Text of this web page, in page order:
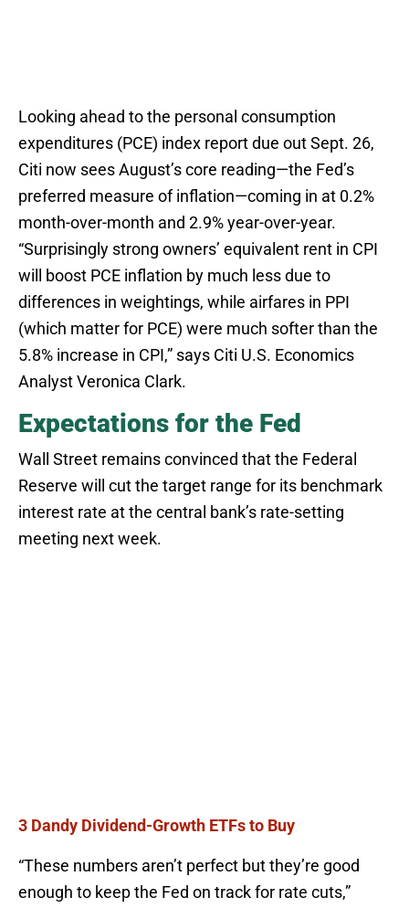
Looking ahead to the personal consumption
expenditures (PCE) index report due out Sept. 26,
Citi now sees August’s core reading—the Fed’s
preferred measure of inflation—coming in at 0.2%
month-over-month and 2.9% year-over-year.
“Surprisingly strong owners’ equivalent rent in CPI
will boost PCE inflation by much less due to
differences in weightings, while airfares in PPI
(which matter for PCE) were much softer than the
5.8% increase in CPI,” says Citi U.S. Economics
Analyst Veronica Clark.
Expectations for the Fed
Wall Street remains convinced that the Federal
Reserve will cut the target range for its benchmark
interest rate at the central bank’s rate-setting
meeting next week.
3 Dandy Dividend-Growth ETFs to Buy
“These numbers aren’t perfect but they’re good
enough to keep the Fed on track for rate cuts,”